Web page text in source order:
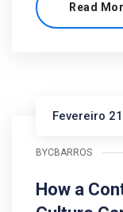
Read
Fevereiro
BYCBARROS
How a